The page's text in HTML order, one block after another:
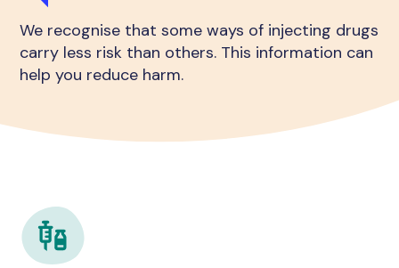
We recognise that some ways of injecting drugs
carry less risk than others. This information can
help you reduce harm.